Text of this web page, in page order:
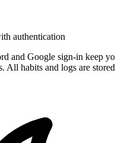
authentication
and Google sign-in keep
All habits and logs are